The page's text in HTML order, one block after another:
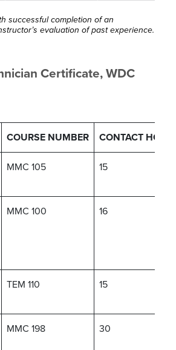
successful completion of an
evaluation of past experience.
Certificate, WDC
COURSE NUMBER CONTACT
MMC 105 15
MMC 100 16
TEM 110 15
MMC 198 30